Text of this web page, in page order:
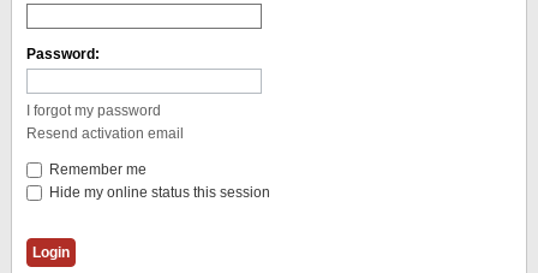
Password:
I forgot my password
Resend activation email
Remember me
Hide my online status this session